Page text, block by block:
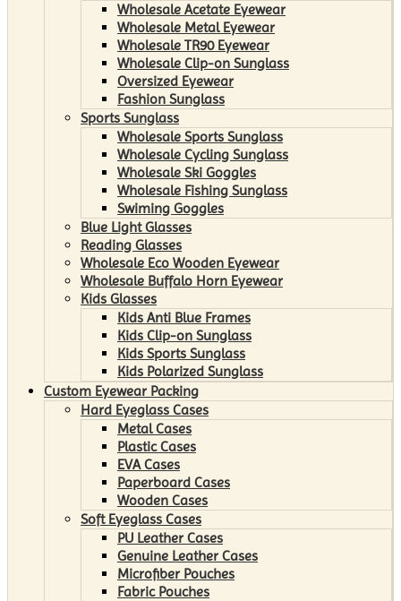
Wholesale Acetate Eyewear
Wholesale Metal Eyewear
Wholesale TR90 Eyewear
Wholesale Clip-on Sunglass
Oversized Eyewear
Fashion Sunglass
Sports Sunglass
Wholesale Sports Sunglass
Wholesale Cycling Sunglass
Wholesale Ski Goggles
Wholesale Fishing Sunglass
Swiming Goggles
Blue Light Glasses
Reading Glasses
Wholesale Eco Wooden Eyewear
Wholesale Buffalo Horn Eyewear
Kids Glasses
Kids Anti Blue Frames
Kids Clip-on Sunglass
Kids Sports Sunglass
Kids Polarized Sunglass
Custom Eyewear Packing
Hard Eyeglass Cases
Metal Cases
Plastic Cases
EVA Cases
Paperboard Cases
Wooden Cases
Soft Eyeglass Cases
PU Leather Cases
Genuine Leather Cases
Microfiber Pouches
Fabric Pouches